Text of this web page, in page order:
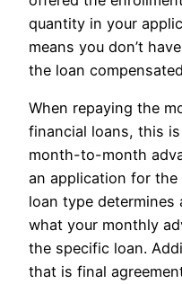
quantity in your
means you don’t
the loan
When repaying the
financial loans, this
month-to-month
an application for
loan type
what your monthly
the specific loan.
that is final